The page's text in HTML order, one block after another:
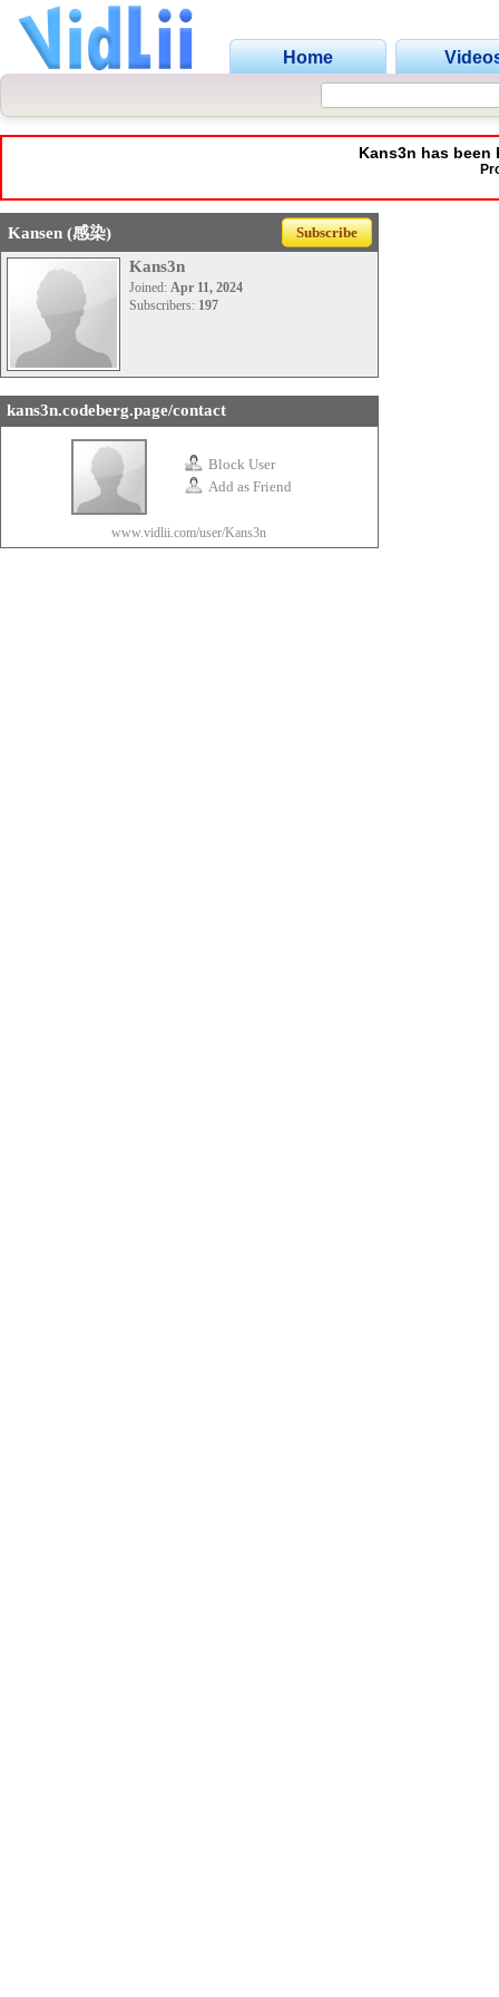
Home
Kans3n has
Kansen (感染) Subscribe
Kans3n
Joined: Apr 11, 2024
Subscribers: 197
kans3n.codeberg.page/contact
Block User
Add as Friend
www.vidlii.com/user/Kans3n